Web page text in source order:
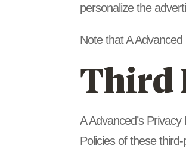
personalize the
Note that A
Third
A Advanced’s
Policies of these